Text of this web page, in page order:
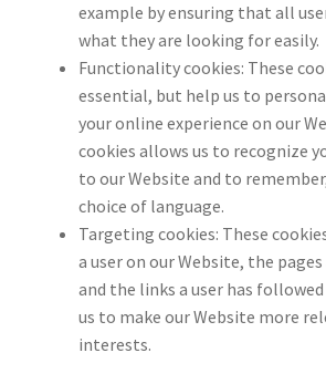
example by ensuring that all
what they are looking for easily.
Functionality cookies: These
essential, but help us to
your online experience on our
cookies allows us to recognize
to our Website and to
choice of language.
Targeting cookies: These
a user on our Website, the
and the links a user has
us to make our Website more
interests.